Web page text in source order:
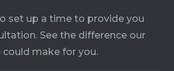
set up a time to provide you
See the difference our
could make for you.